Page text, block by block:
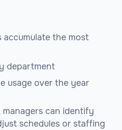
accumulate the most
department
usage over the year
can identify
schedules or staffing